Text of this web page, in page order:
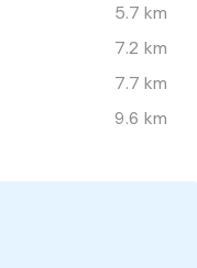
5.7 km
7.2 km
7.7 km
9.6 km